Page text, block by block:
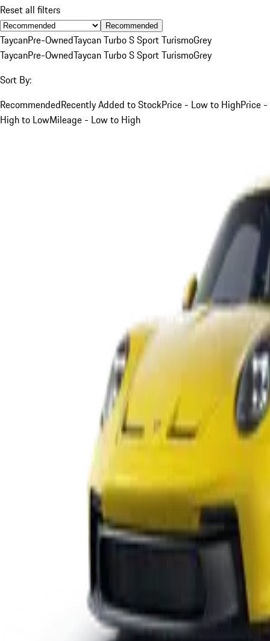
Reset all filters
Recommended
TaycanPre-OwnedTaycan Turbo S Sport TurismoGrey
TaycanPre-OwnedTaycan Turbo S Sport TurismoGrey
Sort By:
RecommendedRecently Added to StockPrice - Low to HighPrice -
High to LowMileage - Low to High